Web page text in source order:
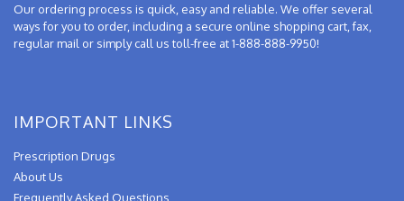
Our ordering process is quick, easy and reliable. We offer several
ways for you to order, including a secure online shopping cart, fax,
regular mail or simply call us toll-free at 1-888-888-9950!
IMPORTANT LINKS
Prescription Drugs
About Us
Frequently Asked Questions